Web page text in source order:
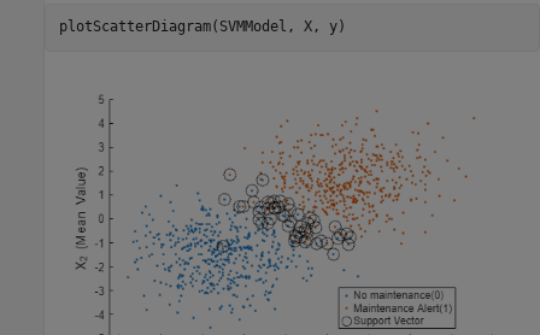
plotScatterDiagram(SVMModel, X, y)